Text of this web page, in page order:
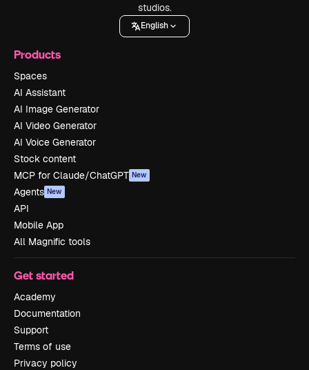
studios.
English
Products
Spaces
AI Assistant
AI Image Generator
AI Video Generator
AI Voice Generator
Stock content
MCP for Claude/ChatGPT New
Agents New
API
Mobile App
All Magnific tools
Get started
Academy
Documentation
Support
Terms of use
Privacy policy